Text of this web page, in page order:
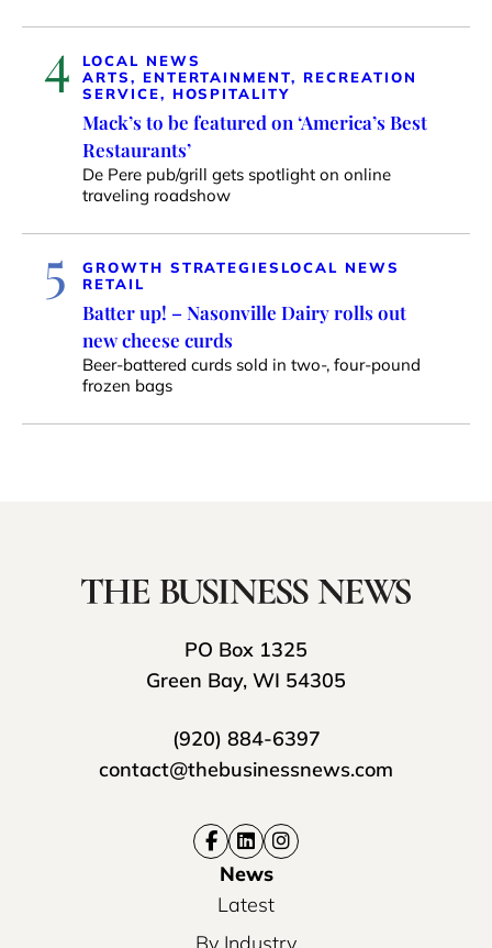
4
LOCAL NEWS
ARTS, ENTERTAINMENT, RECREATION
SERVICE, HOSPITALITY
Mack’s to be featured on ‘America’s Best
Restaurants’
De Pere pub/grill gets spotlight on online
traveling roadshow
5 GROWTH STRATEGIES LOCAL NEWS
RETAIL
Batter up! – Nasonville Dairy rolls out
new cheese curds
Beer-battered curds sold in two-, four-pound
frozen bags
PO Box 1325
Green Bay, WI 54305
(920) 884-6397
contact@thebusinessnews.com
News
Latest